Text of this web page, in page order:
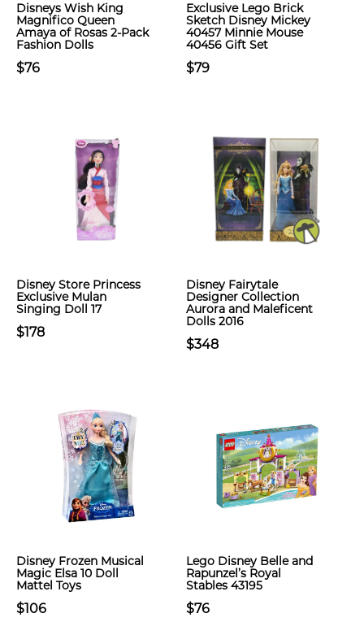
Disneys Wish King
Magnifico Queen
Amaya of Rosas 2-Pack
Fashion Dolls
$76
Exclusive Lego Brick
Sketch Disney Mickey
40457 Minnie Mouse
40456 Gift Set
$79
Disney Store Princess
Exclusive Mulan
Singing Doll 17
$178
Disney Fairytale
Designer Collection
Aurora and Maleficent
Dolls 2016
$348
Disney Frozen Musical
Magic Elsa 10 Doll
Mattel Toys
$106
Lego Disney Belle and
Rapunzel’s Royal
Stables 43195
$76